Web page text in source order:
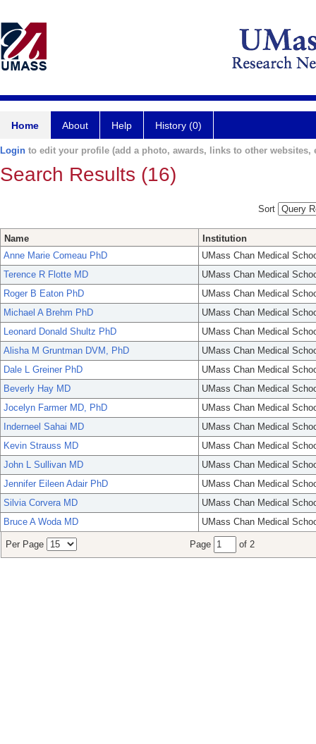
Home About Help History (0)
Login to edit your profile (add a photo, awards, links to other websites,
Search Results (16)
Sort
Name
Institution
Anne Marie Comeau PhD
UMass Chan Medical
Terence R Flotte MD
UMass Chan Medical
Roger B Eaton PhD
UMass Chan Medical
Michael A Brehm PhD
UMass Chan Medical
Leonard Donald Shultz PhD
UMass Chan Medical
Alisha M Gruntman DVM, PhD
UMass Chan Medical
Dale L Greiner PhD
UMass Chan Medical
Beverly Hay MD
UMass Chan Medical
Jocelyn Farmer MD, PhD
UMass Chan Medical
Inderneel Sahai MD
UMass Chan Medical
Kevin Strauss MD
UMass Chan Medical
John L Sullivan MD
UMass Chan Medical
Jennifer Eileen Adair PhD
UMass Chan Medical
Silvia Corvera MD
UMass Chan Medical
Bruce A Woda MD
UMass Chan Medical
Per Page Page of 2